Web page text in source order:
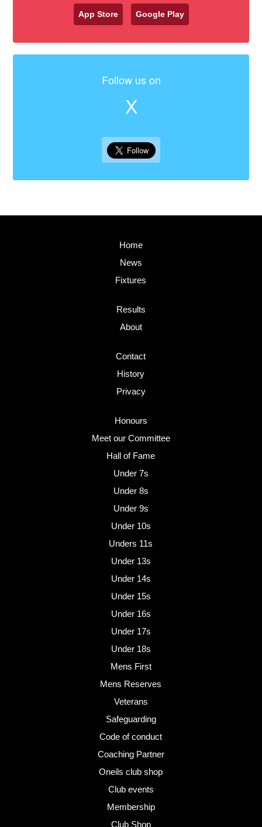
App Store Google Play
Follow us on
X
Home
News
Fixtures
Results
About
Contact
History
Privacy
Honours
Meet our Committee
Hall of Fame
Under 7s
Under 8s
Under 9s
Under 10s
Unders 11s
Under 13s
Under 14s
Under 15s
Under 16s
Under 17s
Under 18s
Mens First
Mens Reserves
Veterans
Safeguarding
Code of conduct
Coaching Partner
Oneils club shop
Club events
Membership
Club Shop